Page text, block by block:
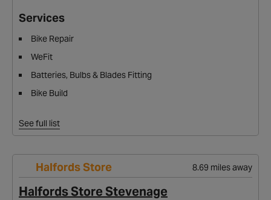
Services
Bike Repair
WeFit
Batteries, Bulbs & Blades Fitting
Bike Build
See full list
Halfords Store 8.69 miles away
Halfords Store Stevenage